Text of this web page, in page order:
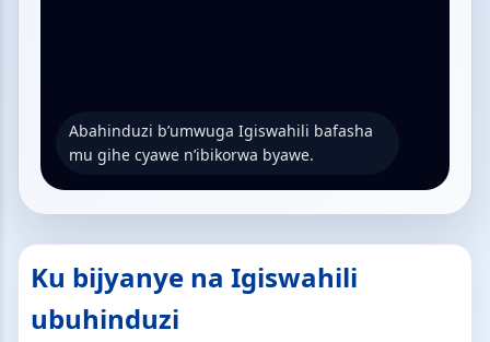
Abahinduzi b’umwuga Igiswahili bafasha
mu gihe cyawe n’ibikorwa byawe.
Ku bijyanye na Igiswahili
ubuhinduzi